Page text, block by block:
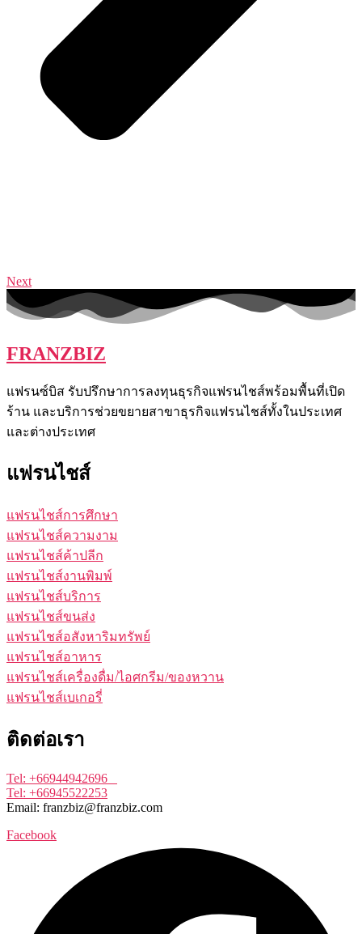
Next
FRANZBIZ
แฟรนซ์บิส รับปรึกษาการลงทุนธุรกิจแฟรนไชส์พร้อมพื้นที่เปิด
ร้าน และบริการช่วยขยายสาขาธุรกิจแฟรนไชส์ทั้งในประเทศ
และต่างประเทศ
แฟรนไชส์
แฟรนไชส์การศึกษา
แฟรนไชส์ความงาม
แฟรนไชส์ค้าปลีก
แฟรนไชส์งานพิมพ์
แฟรนไชส์บริการ
แฟรนไชส์ขนส่ง
แฟรนไชส์อสังหาริมทรัพย์
แฟรนไชส์อาหาร
แฟรนไชส์เครื่องดื่ม/ไอศกรีม/ของหวาน
แฟรนไชส์เบเกอรี่
ติดต่อเรา
Tel: +66944942696
Tel: +66945522253
Email: franzbiz@franzbiz.com
Facebook